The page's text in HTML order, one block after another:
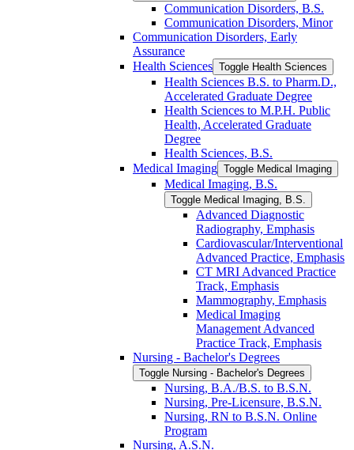
Communication Disorders, B.S.
Communication Disorders, Minor
Communication Disorders, Early
Assurance
Health Sciences Toggle Health Sciences
Health Sciences B.S. to Pharm.D.,
Accelerated Graduate Degree
Health Sciences to M.P.H. Public
Health, Accelerated Graduate
Degree
Health Sciences, B.S.
Medical Imaging Toggle Medical Imaging
Medical Imaging, B.S.
Toggle Medical Imaging, B.S.
Advanced Diagnostic
Radiography, Emphasis
Cardiovascular/​Interventional
Advanced Practice, Emphasis
CT MRI Advanced Practice
Track, Emphasis
Mammography, Emphasis
Medical Imaging
Management Advanced
Practice Track, Emphasis
Nursing -​ Bachelor's Degrees
Toggle Nursing -​ Bachelor's Degrees
Nursing, B.A./​B.S. to B.S.N.
Nursing, Pre-​Licensure, B.S.N.
Nursing, RN to B.S.N. Online
Program
Nursing, A.S.N.